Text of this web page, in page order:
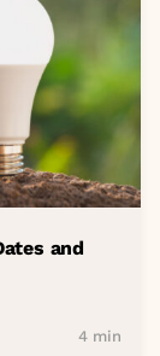
and
4 min